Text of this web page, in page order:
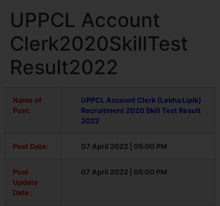
UPPCL Account
Clerk2020SkillTest
Result2022
Name of
Post:
UPPCL Account Clerk (Lekha Lipik)
Recruitment 2020 Skill Test Result
2022
Post Date: 07 April 2022 | 05:00 PM
Post
Update
Date :
07 April 2022 | 05:00 PM